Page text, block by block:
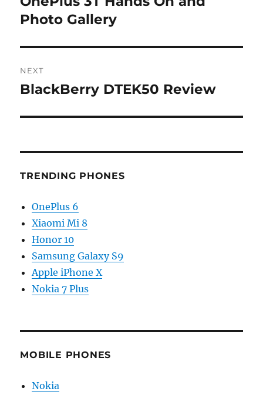
post:
Photo Gallery
NEXT
Next
BlackBerry DTEK50 Review
TRENDING PHONES
OnePlus 6
Xiaomi Mi 8
Honor 10
Samsung Galaxy S9
Apple iPhone X
Nokia 7 Plus
MOBILE PHONES
Nokia